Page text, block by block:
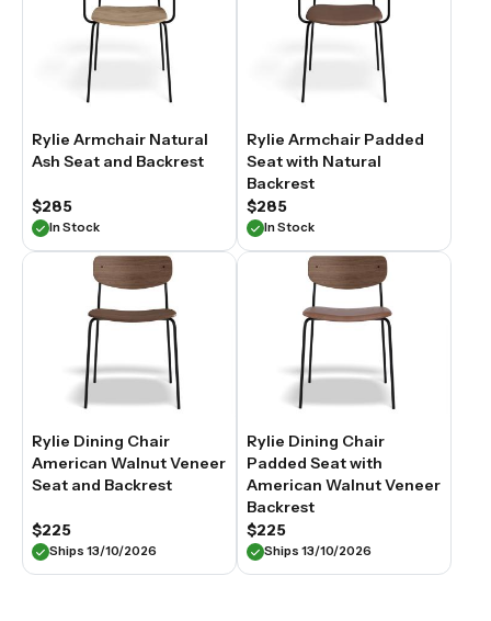
Rylie Armchair Natural
Ash Seat and Backrest
$285
In Stock
Rylie Armchair Padded
Seat with Natural
Backrest
$285
In Stock
Rylie Dining Chair
American Walnut Veneer
Seat and Backrest
$225
Ships 13/10/2026
Rylie Dining Chair
Padded Seat with
American Walnut Veneer
Backrest
$225
Ships 13/10/2026